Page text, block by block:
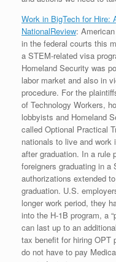
Work in BigTech for Hire:
NationalReview:
in the federal courts this
a STEM-related visa
Homeland Security was
labor market and also in
procedure. For the
of Technology Workers,
lobbyists and Homeland
called Optional Practical
nationals to live and
after graduation. In a rule
foreigners graduating in
authorizations extended
graduation. U.S.
longer work period, they
into the H-1B program, a
can last up to an
tax benefit for hiring OPT
do not have to pay